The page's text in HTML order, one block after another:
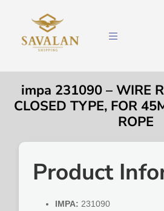
impa 231090 – WIRE
CLOSED TYPE, FOR
ROPE
Product
IMPA: 231090